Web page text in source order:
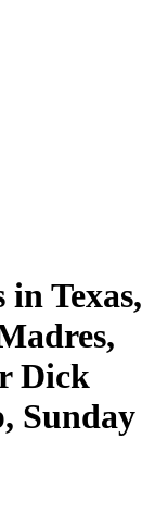
Texas,
Dick
Sunday